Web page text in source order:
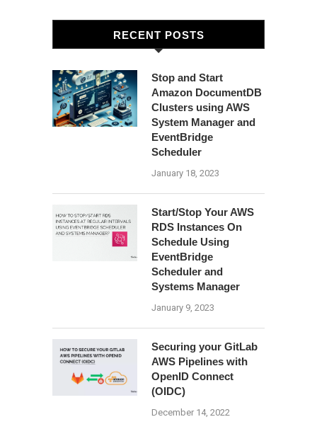
RECENT POSTS
Stop and Start
Amazon DocumentDB
Clusters using AWS
System Manager and
EventBridge
Scheduler
January 18, 2023
Start/Stop Your AWS
RDS Instances On
Schedule Using
EventBridge
Scheduler and
Systems Manager
January 9, 2023
Securing your GitLab
AWS Pipelines with
OpenID Connect
(OIDC)
December 14, 2022